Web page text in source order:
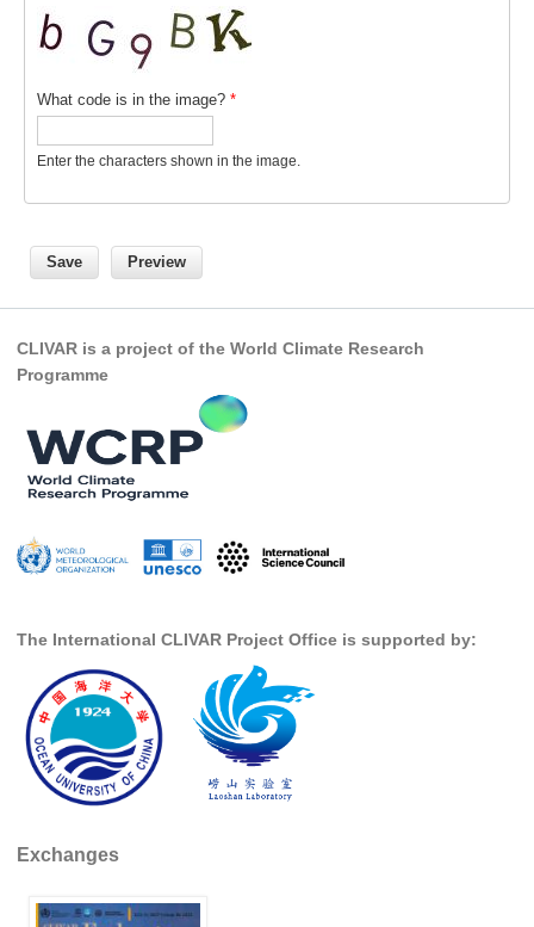
Monsoons Publications
Atlantic Region Panel
Atlantic News
Atlantic Resources
TACE
The Observing System in the Atlantic Sector
Pacific News
Pacific Events
Pacific Publications
Resources & Publications
Southwest Pacific Ocean Circulation and Climate
CLIVAR/IOC-GOOS Indian Ocean Region Panel
Indian News
Indian Events
Indian Publications
Resources & Publications
What code is in the image? *
Enter the characters shown in the image.
CLIVAR is a project of the World Climate Research
Programme
The International CLIVAR Project Office is supported by:
Exchanges